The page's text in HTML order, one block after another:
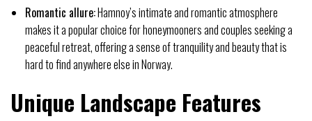
Romantic allure:Hamnoy’s intimate and romantic atmosphere
makes it a popular choice for honeymooners and couples seeking a
peaceful retreat, offering a sense of tranquility and beauty that is
hard to find anywhere else in Norway.
Unique Landscape Features